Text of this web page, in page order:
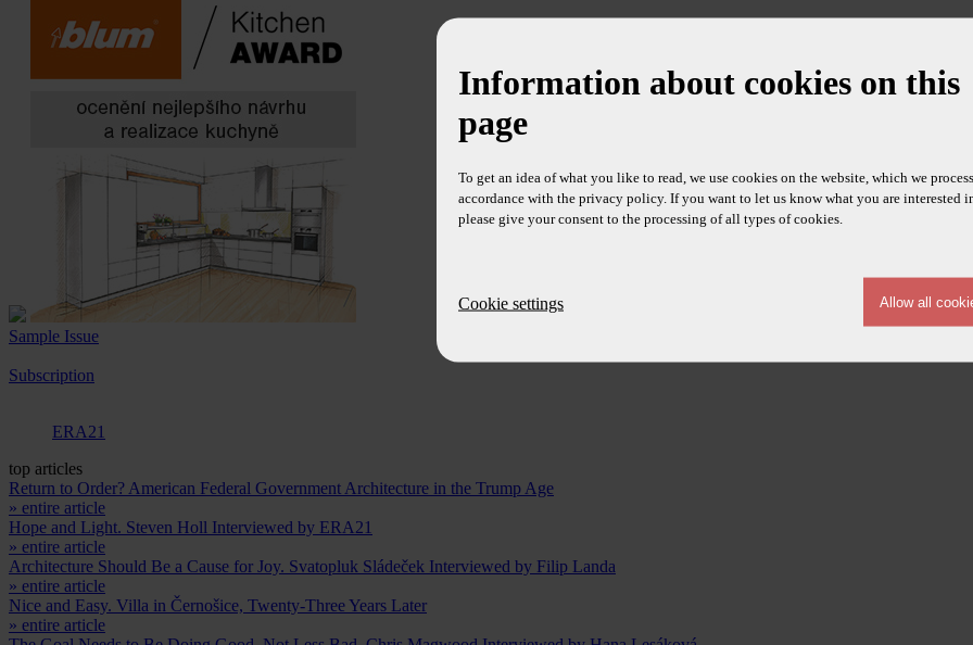
Sample Issue
Subscription
ERA21
top articles
Return to Order? American Federal Government Architecture in the Trump Age
» entire article
Hope and Light. Steven Holl Interviewed by ERA21
» entire article
Architecture Should Be a Cause for Joy. Svatopluk Sládeček Interviewed by Filip Landa
» entire article
Nice and Easy. Villa in Černošice, Twenty-Three Years Later
» entire article
Information about cookies on this
page
To get an idea of what you like to read, we use cookies on the website, which we
accordance with the privacy policy. If you want to let us know what you are interested
please give your consent to the processing of all types of cookies.
Cookie settings